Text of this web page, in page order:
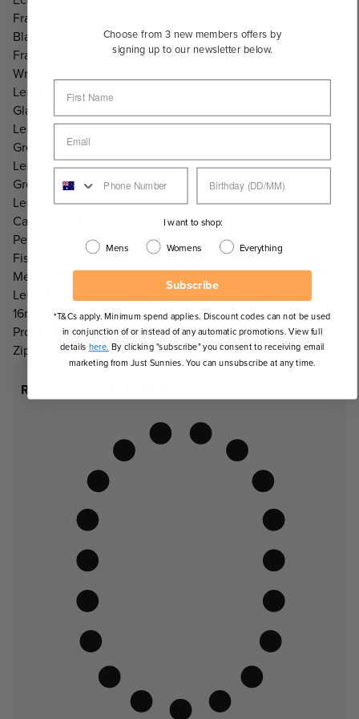
Frame Colour:
Black
Frame Shape:
Wrap Around
Lens Info:
Glass Lens, Mirrored Lens
Lens Colour:
Grey/Black
Lens Tint:
Green Mirror
Lens Category:
Category 3 Lenses
Perfect for:
Fishing/Watersports, Lifestyle
Measurements:
Lens Width: 60mm, Lens Height: 42mm, Nose Bridge:
16mm, Temple Length: 121mm
Product Includes:
Zip case and cleaning cloth
Recommended Face Shapes
Choose from 3 new members offers by
signing up to our newsletter below.
I want to shop:
Mens Womens Everything
Subscribe
*T&Cs apply. Minimum spend applies. Discount codes can not be used
in conjunction of or instead of any automatic promotions. View full
details here. By clicking "subscribe" you consent to receiving email
marketing from Just Sunnies. You can unsubscribe at any time.